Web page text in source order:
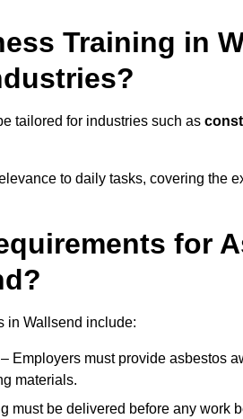
Training in
tailored for industries such as
to daily tasks, covering the
for
in Wallsend include:
– Employers must provide asbestos
materials.
must be delivered before any work